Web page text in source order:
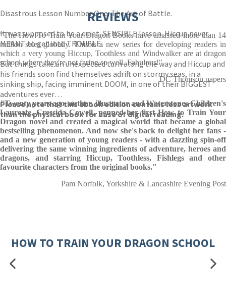
Disastrous Lesson Number One: The Art of Battle.
It was supposed to be a quiet, SENSIBLE lesson. Hiccup never
MEANT to get into TROUBLE.
But things take an unexpected turn along the way and Hiccup and
his friends soon find themselves adrift on stormy seas, in a
sinking ship, facing imminent DOOM, in one of their BIGGEST
adventures ever…
Please note that this ebook edition contains less artwork
than the physical book for ease of digital reading.
REVIEWS
"The How To Train Your Dragon Books have amassed more than 14
million sales globally. This is a new series for developing readers in
which a very young Hiccup, Toothless and Windwalker are at dragon
school where they're not faring so well. Fabulous!"
DC Thomson papers
"Twenty years ago, author, illustrator and Waterstones Children's
Laureate, Cressida Cowell, penned her first How to Train Your
Dragon novel and created a magical world that became a global
bestselling phenomenon. And now she's back to delight her fans -
and a new generation of young readers - with a dazzling spin-off
delivering the same winning ingredients of adventure, heroes and
dragons, and starring Hiccup, Toothless, Fishlegs and other
favourite characters from the original books."
Pam Norfolk, Yorkshire & Lancashire Evening Post
HOW TO TRAIN YOUR DRAGON SCHOOL